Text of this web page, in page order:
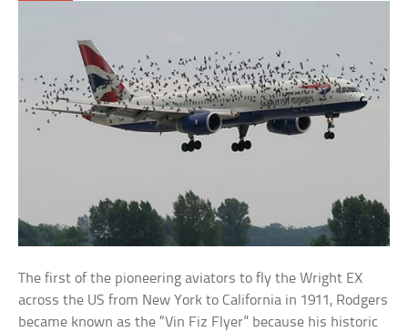
The first of the pioneering aviators to fly the Wright EX
across the US from New York to California in 1911, Rodgers
became known as the “Vin Fiz Flyer” because his historic